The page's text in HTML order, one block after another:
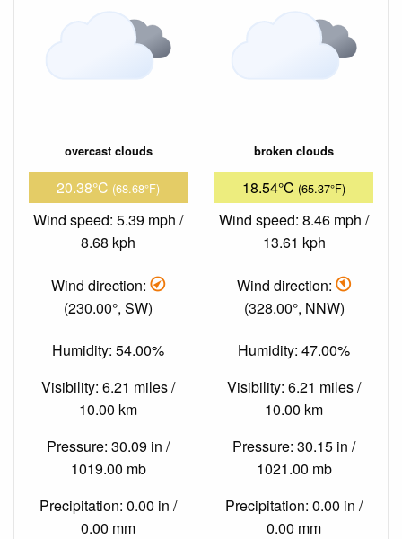
overcast clouds
20.38°C (68.68°F)
Wind speed: 5.39 mph /
8.68 kph
Wind direction:
(230.00°, SW)
Humidity: 54.00%
Visibility: 6.21 miles /
10.00 km
Pressure: 30.09 in /
1019.00 mb
Precipitation: 0.00 in /
0.00 mm
broken clouds
18.54°C (65.37°F)
Wind speed: 8.46 mph /
13.61 kph
Wind direction:
(328.00°, NNW)
Humidity: 47.00%
Visibility: 6.21 miles /
10.00 km
Pressure: 30.15 in /
1021.00 mb
Precipitation: 0.00 in /
0.00 mm